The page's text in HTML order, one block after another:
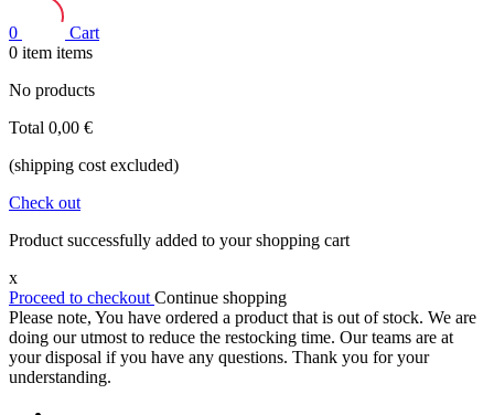
0
Cart
0 item items
No products
Total 0,00 €
(shipping cost excluded)
Check out
Product successfully added to your shopping cart
x
Proceed to checkout Continue shopping
Please note, You have ordered a product that is out of stock. We are
doing our utmost to reduce the restocking time. Our teams are at
your disposal if you have any questions. Thank you for your
understanding.